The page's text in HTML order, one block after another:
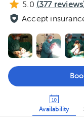
5.0 (377
Accept
Availability